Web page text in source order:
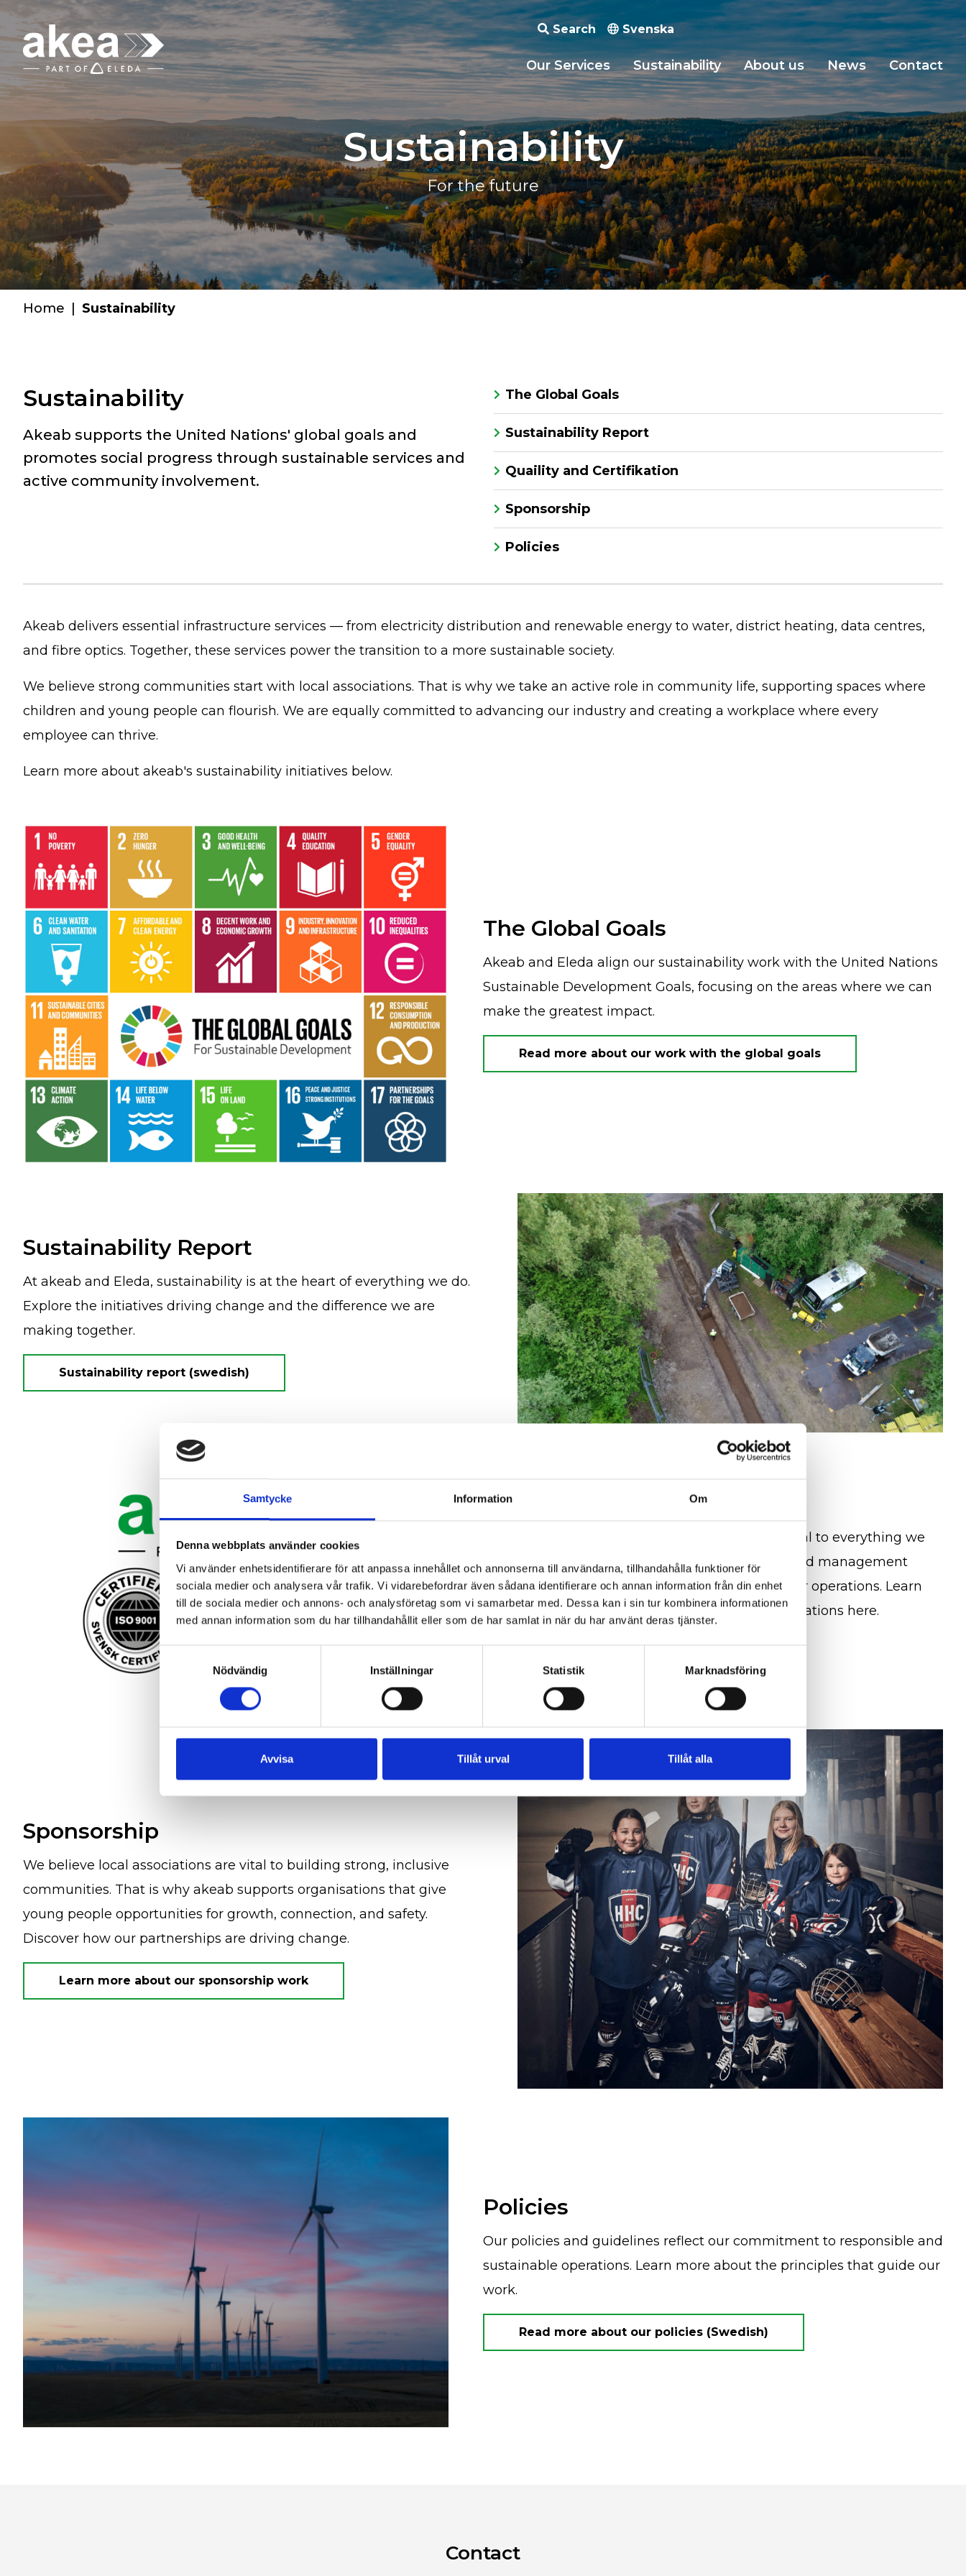
Samtycke Information Om
Denna webbplats använder cookies
Vi använder enhetsidentifierare för att anpassa innehållet och annonserna till användarna, tillhandahålla funktioner för
sociala medier och analysera vår trafik. Vi vidarebefordrar även sådana identifierare och annan information från din enhet
till de sociala medier och annons- och analysföretag som vi samarbetar med. Dessa kan i sin tur kombinera informationen
med annan information som du har tillhandahållit eller som de har samlat in när du har använt deras tjänster.
Samtyckesval
Nödvändig
Inställningar Statistik Marknadsföring
Avvisa Tillåt urval Tillåt alla
Search Svenska
Our Services Sustainability About us News Contact
Sustainability
For the future
Home Sustainability
Sustainability
Akeab supports the United Nations' global goals and
promotes social progress through sustainable services and
active community involvement.
The Global Goals
Sustainability Report
Quaility and Certifikation
Sponsorship
Policies
Akeab delivers essential infrastructure services — from electricity distribution and renewable energy to water, district heating, data centres,
and fibre optics. Together, these services power the transition to a more sustainable society.
We believe strong communities start with local associations. That is why we take an active role in community life, supporting spaces where
children and young people can flourish. We are equally committed to advancing our industry and creating a workplace where every
employee can thrive.
Learn more about akeab's sustainability initiatives below.
The Global Goals
Akeab and Eleda align our sustainability work with the United Nations
Sustainable Development Goals, focusing on the areas where we can
make the greatest impact.
Read more about our work with the global goals
Sustainability Report
At akeab and Eleda, sustainability is at the heart of everything we do.
Explore the initiatives driving change and the difference we are
making together.
Sustainability report (swedish)
Quaility and Certification
Safety and environmental responsibility are central to everything we
do. To ensure high standards, we use an integrated management
system that supports consistent quality across our operations. Learn
more about our management system and certifications here.
Sponsorship
We believe local associations are vital to building strong, inclusive
communities. That is why akeab supports organisations that give
young people opportunities for growth, connection, and safety.
Discover how our partnerships are driving change.
Learn more about our sponsorship work
Policies
Our policies and guidelines reflect our commitment to responsible and
sustainable operations. Learn more about the principles that guide our
work.
Read more about our policies (Swedish)
Contact